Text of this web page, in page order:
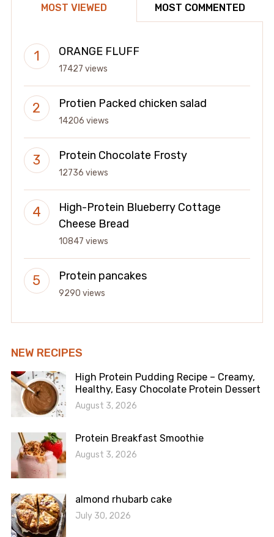
MOST VIEWED MOST COMMENTED
ORANGE FLUFF
17427 views
Protien Packed chicken salad
14206 views
Protein Chocolate Frosty
12736 views
High-Protein Blueberry Cottage
Cheese Bread
10847 views
Protein pancakes
9290 views
NEW RECIPES
High Protein Pudding Recipe – Creamy,
Healthy, Easy Chocolate Protein Dessert
August 3, 2026
Protein Breakfast Smoothie
August 3, 2026
almond rhubarb cake
July 30, 2026